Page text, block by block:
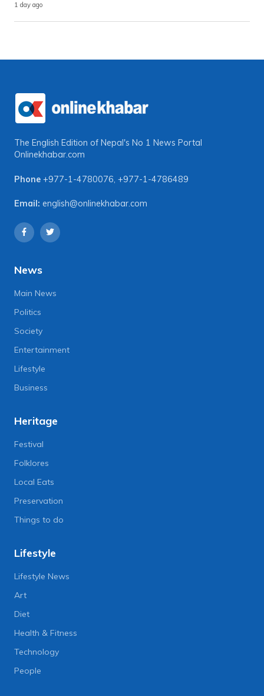
1 day ago
The English Edition of Nepal's No 1 News Portal
Onlinekhabar.com
Phone +977-1-4780076 +977-1-4786489
Email: english@onlinekhabar.com
News
Main News
Politics
Society
Entertainment
Lifestyle
Business
Heritage
Festival
Folklores
Local Eats
Preservation
Things to do
Lifestyle
Lifestyle News
Art
Diet
Health & Fitness
Technology
People